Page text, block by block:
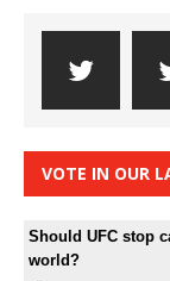
VOTE IN OUR
Should UFC stop
world?